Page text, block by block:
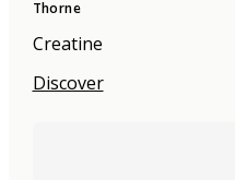
Thorne
Creatine
Discover